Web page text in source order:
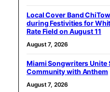
Local Cover Band
during Festivities for
Rate Field on August 11
August 7, 2026
Miami Songwriters Unite
Community with Anthem
August 7, 2026